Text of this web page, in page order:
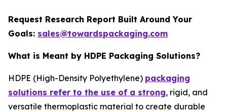
Request Research Report Built Around Your
Goals: sales@towardspackaging.com
What is Meant by HDPE Packaging Solutions?
HDPE (High-Density Polyethylene) packaging
solutions refer to the use of a strong, rigid, and
versatile thermoplastic material to create durable